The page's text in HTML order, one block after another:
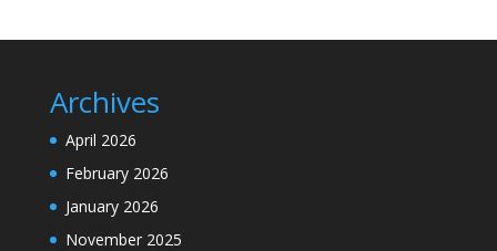
Archives
April 2026
February 2026
January 2026
November 2025